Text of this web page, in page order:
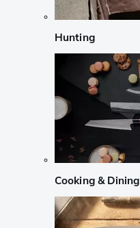
Hunting
Cooking & Dining